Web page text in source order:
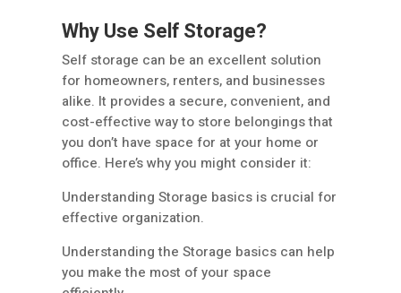
Why Use Self Storage?
Self storage can be an excellent solution
for homeowners, renters, and businesses
alike. It provides a secure, convenient, and
cost-effective way to store belongings that
you don’t have space for at your home or
office. Here’s why you might consider it:
Understanding Storage basics is crucial for
effective organization.
Understanding the Storage basics can help
you make the most of your space